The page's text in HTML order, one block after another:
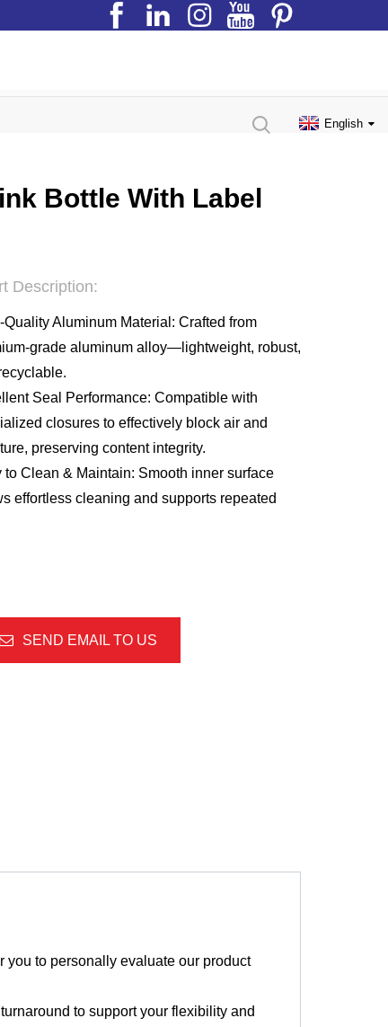
English
Bottle With Label
Description:
Quality Aluminum Material: Crafted from
grade aluminum alloy—lightweight, robust,
Seal Performance: Compatible with
closures to effectively block air and
preserving content integrity.
to Clean & Maintain: Smooth inner surface
effortless cleaning and supports repeated
SEND EMAIL TO US
you to personally evaluate our product
to support your flexibility and